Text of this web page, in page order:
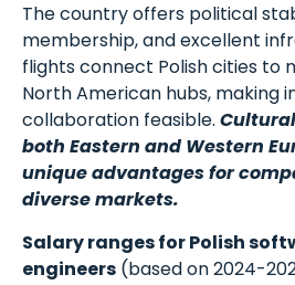
The country offers political
membership, and excellent
flights connect Polish cities to
North American hubs, making
collaboration feasible.
both Eastern and Western
unique advantages for
diverse markets.
Salary ranges for Polish
engineers (based on 2024-